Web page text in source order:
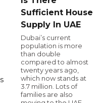
Sufficient House
Supply In UAE
Dubai’s current
population is more
than double
compared to almost
twenty years ago,
which now stands at
3.7 million. Lots of
families are also